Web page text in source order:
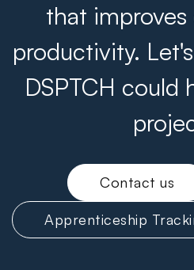
that
productivity.
DSPTCH could
Contact us
Apprenticeship